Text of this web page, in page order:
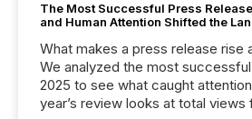
The Most Successful Press
and Human Attention Shifted the
What makes a press release rise
We analyzed the most
2025 to see what caught
year’s review looks at total views